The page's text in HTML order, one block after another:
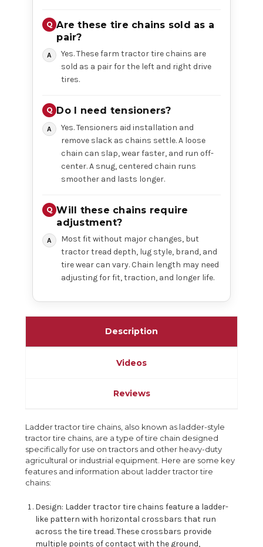
Are these tire chains sold as a
pair?
Yes. These farm tractor tire chains are
sold as a pair for the left and right drive
tires.
Do I need tensioners?
Yes. Tensioners aid installation and
remove slack as chains settle. A loose
chain can slap, wear faster, and run off-
center. A snug, centered chain runs
smoother and lasts longer.
Will these chains require
adjustment?
Most fit without major changes, but
tractor tread depth, lug style, brand, and
tire wear can vary. Chain length may need
adjusting for fit, traction, and longer life.
Description
Videos
Reviews
Ladder tractor tire chains, also known as ladder-style
tractor tire chains, are a type of tire chain designed
specifically for use on tractors and other heavy-duty
agricultural or industrial equipment. Here are some key
features and information about ladder tractor tire
chains:
Design: Ladder tractor tire chains feature a ladder-
like pattern with horizontal crossbars that run
across the tire tread. These crossbars provide
multiple points of contact with the ground,